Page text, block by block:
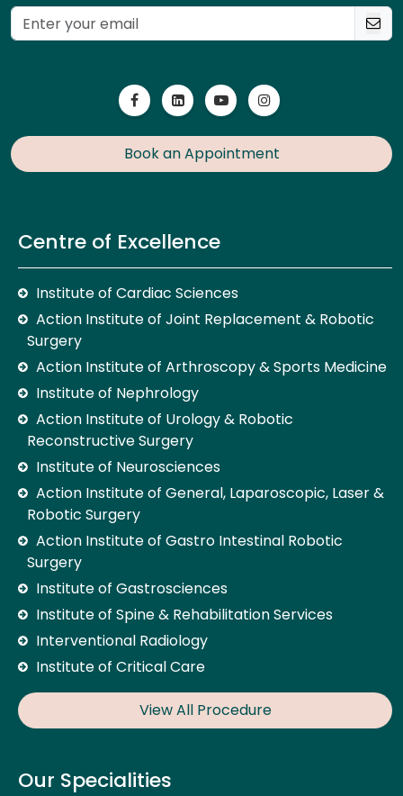
Book an Appointment
Centre of Excellence
Institute of Cardiac Sciences
Action Institute of Joint Replacement & Robotic
Surgery
Action Institute of Arthroscopy & Sports Medicine
Institute of Nephrology
Action Institute of Urology & Robotic
Reconstructive Surgery
Institute of Neurosciences
Action Institute of General, Laparoscopic, Laser &
Robotic Surgery
Action Institute of Gastro Intestinal Robotic
Surgery
Institute of Gastrosciences
Institute of Spine & Rehabilitation Services
Interventional Radiology
Institute of Critical Care
View All Procedure
Our Specialities